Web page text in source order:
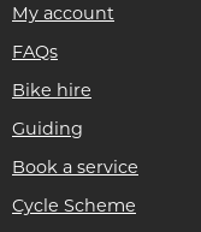
My account
FAQs
Bike hire
Guiding
Book a service
Cycle Scheme